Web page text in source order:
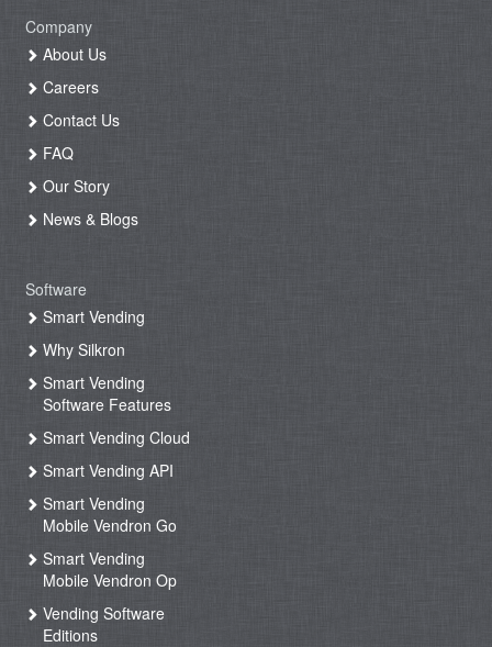
Company
About Us
Careers
Contact Us
FAQ
Our Story
News & Blogs
Software
Smart Vending
Why Silkron
Smart Vending
Software Features
Smart Vending Cloud
Smart Vending API
Smart Vending
Mobile Vendron Go
Smart Vending
Mobile Vendron Op
Vending Software
Editions